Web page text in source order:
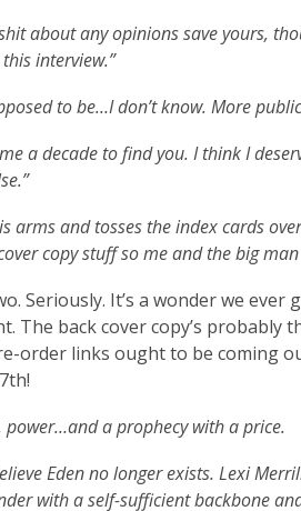
shit about any opinions save yours,
interview.”
to be…I don’t know. More
a decade to find you. I think I
arms and tosses the index cards
copy stuff so me and the big man
Seriously. It’s a wonder we
The back cover copy’s
order links ought to be coming
power…and a prophecy with a price.
Eden no longer exists. Lexi
with a self-sufficient backbone